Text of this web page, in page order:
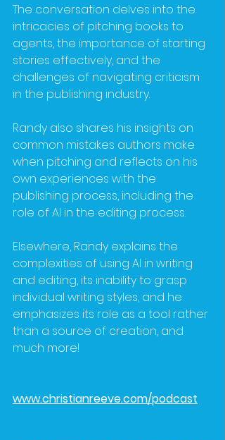
The conversation delves into the
intricacies of pitching books to
agents, the importance of starting
stories effectively, and the
challenges of navigating criticism
in the publishing industry.
Randy also shares his insights on
common mistakes authors make
when pitching and reflects on his
own experiences with the
publishing process, including the
role of AI in the editing process.
Elsewhere, Randy explains the
complexities of using AI in writing
and editing, its inability to grasp
individual writing styles, and he
emphasizes its role as a tool rather
than a source of creation, and
much more!
www.christianreeve.com/podcast